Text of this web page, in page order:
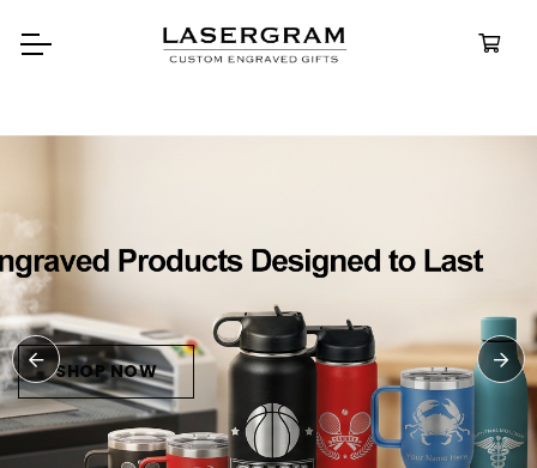
bottles built for every adventure.
Personalized
Water